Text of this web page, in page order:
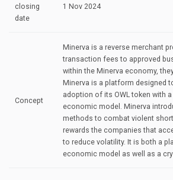
closing
date
1 Nov 2024
Concept
Minerva is a reverse merchant
transaction fees to approved
within the Minerva economy,
Minerva is a platform designed
adoption of its OWL token with
economic model. Minerva
methods to combat violent
rewards the companies that
to reduce volatility. It is both a
economic model as well as a